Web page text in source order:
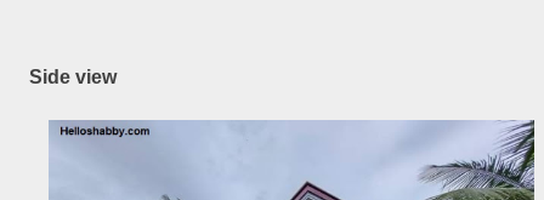
Side view